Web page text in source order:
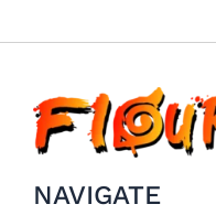
NAVIGATE